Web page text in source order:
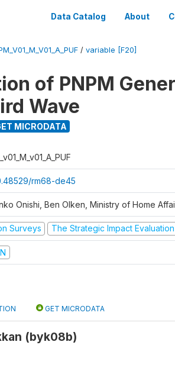
Data Catalog About
/ variable [F20]
of PNPM
Wave
MICRODATA
rm68-de45
Onishi, Ben Olken, Ministry of Home
Surveys The Strategic Impact Evaluation
GET MICRODATA
(byk08b)